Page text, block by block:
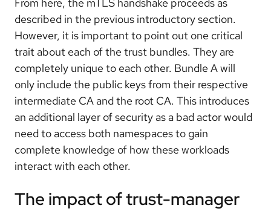
described in the previous introductory section.
However, it is important to point out one critical
trait about each of the trust bundles. They are
completely unique to each other. Bundle A will
only include the public keys from their respective
intermediate CA and the root CA. This introduces
an additional layer of security as a bad actor would
need to access both namespaces to gain
complete knowledge of how these workloads
interact with each other.
The impact of trust-manager